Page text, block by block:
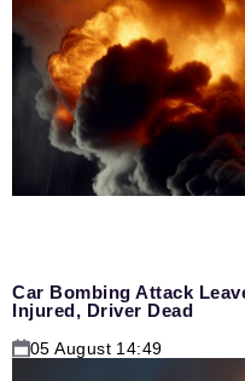
Car Bombing Attack
Injured, Driver Dead
05 August 14:49